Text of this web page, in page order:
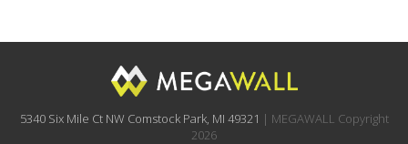
5340 Six Mile Ct NW Comstock Park, MI 49321 | MEGAWALL Copyright
2026